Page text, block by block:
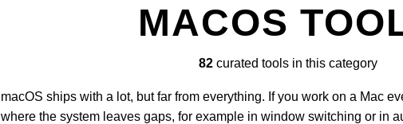
MACOS
82 curated tools in this category
macOS ships with a lot, but far from everything. If you work on a Mac
where the system leaves gaps, for example in window switching or in